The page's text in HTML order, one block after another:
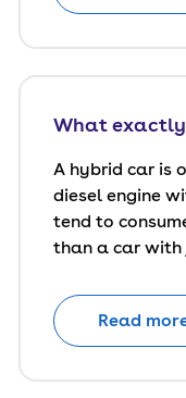
What
A hybrid car is
diesel engine
tend to
than a car with
Read